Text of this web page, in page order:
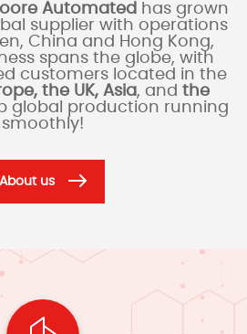
Automated has grown
supplier with operations
China and Hong Kong,
spans the globe, with
customers located in the
the UK, Asia, and the
global production running
smoothly!
About us